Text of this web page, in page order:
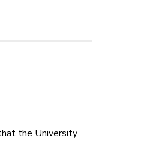
the University